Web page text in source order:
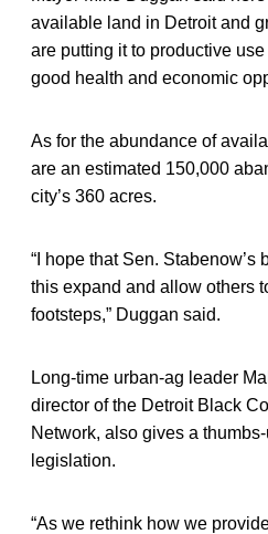
available land in Detroit and
are putting it to productive
good health and economic
As for the abundance of
are an estimated 150,000
city’s 360 acres.
“I hope that Sen.
this expand and allow others
footsteps,” Duggan said.
Long-time urban-ag leader
director of the Detroit Black
Network, also gives a
legislation.
“As we rethink how we